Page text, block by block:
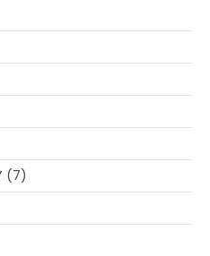
(2026): Features,
Tools, Pricing & Is It
is rapidly changing — from
to Web3, crypto, gaming,
BIOGRAPHY
Life, Legacy, and Love
White’s First Wife
(7)